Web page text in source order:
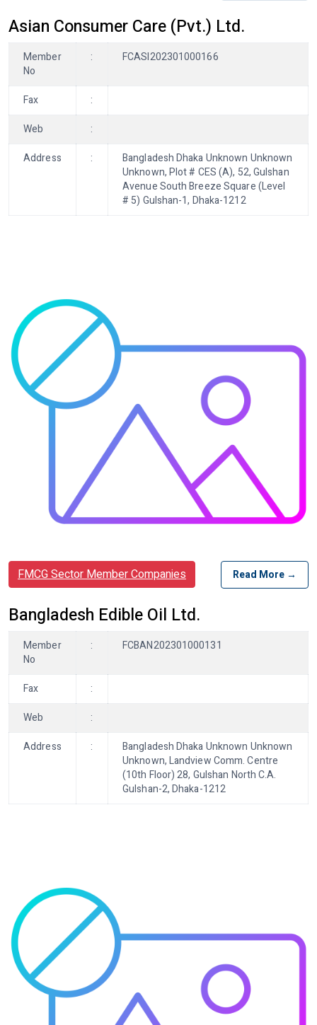
Asian Consumer Care (Pvt.) Ltd.
Member
No
: FCASI202301000166
Fax
:
Web
:
Address
:
Bangladesh Dhaka Unknown Unknown
Unknown, Plot # CES (A), 52, Gulshan
Avenue South Breeze Square (Level
# 5) Gulshan-1, Dhaka-1212
FMCG Sector Member Companies Read More →
Bangladesh Edible Oil Ltd.
Member
No
: FCBAN202301000131
Fax
:
Web
:
Address
:
Bangladesh Dhaka Unknown Unknown
Unknown, Landview Comm. Centre
(10th Floor) 28, Gulshan North C.A.
Gulshan-2, Dhaka-1212